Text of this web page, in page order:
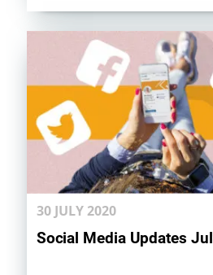
30 JULY 2020
Social Media Updates